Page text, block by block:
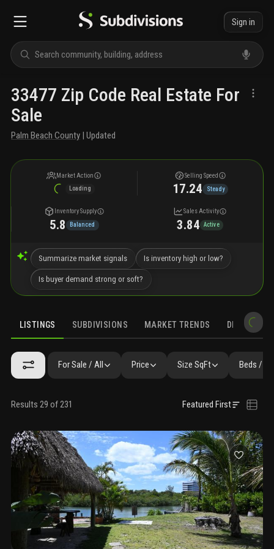
Sign in
33477 Zip Code Real Estate For
Sale
Palm Beach County | Updated
Market Action
Loading
Selling Speed
17.24 Steady
Inventory Supply
5.8 Balanced
Sales Activity
3.84 Active
Summarize market signals Is inventory high or low?
Is buyer demand strong or soft?
LISTINGS SUBDIVISIONS MARKET TRENDS
For Sale / All Price Size SqFt Beds /
Results 29 of 231 Featured First